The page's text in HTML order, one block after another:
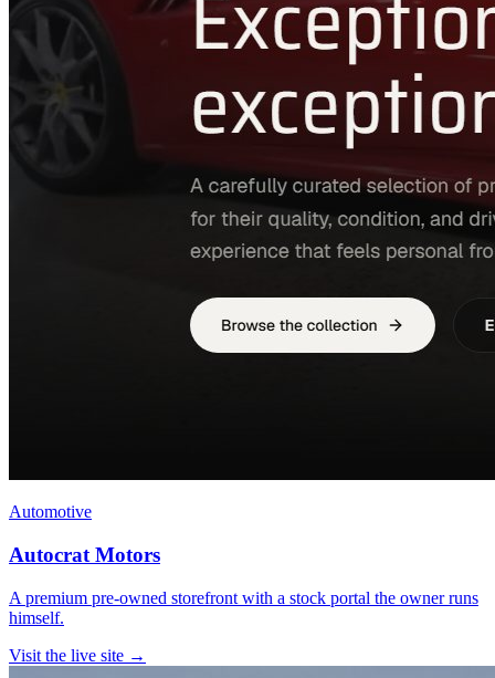
Automotive
Autocrat Motors
A premium pre-owned storefront with a stock portal the owner runs
himself.
Visit the live site →